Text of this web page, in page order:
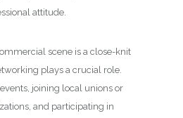
attitude.
scene is a close-knit
plays a crucial role.
joining local unions or
and participating in